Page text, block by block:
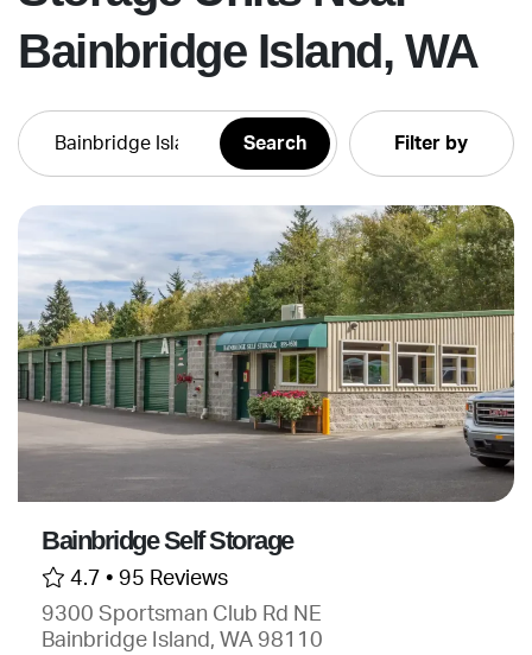
Bainbridge Island, WA
Filter by
Bainbridge Self Storage
4.7 • 95 Reviews
9300 Sportsman Club Rd NE
Bainbridge Island, WA 98110